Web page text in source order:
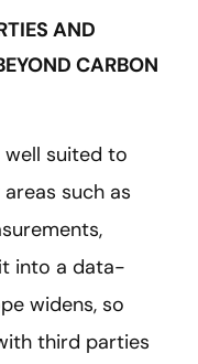
AND
CARBON
suited to
such as
into a data-
widens, so
third parties